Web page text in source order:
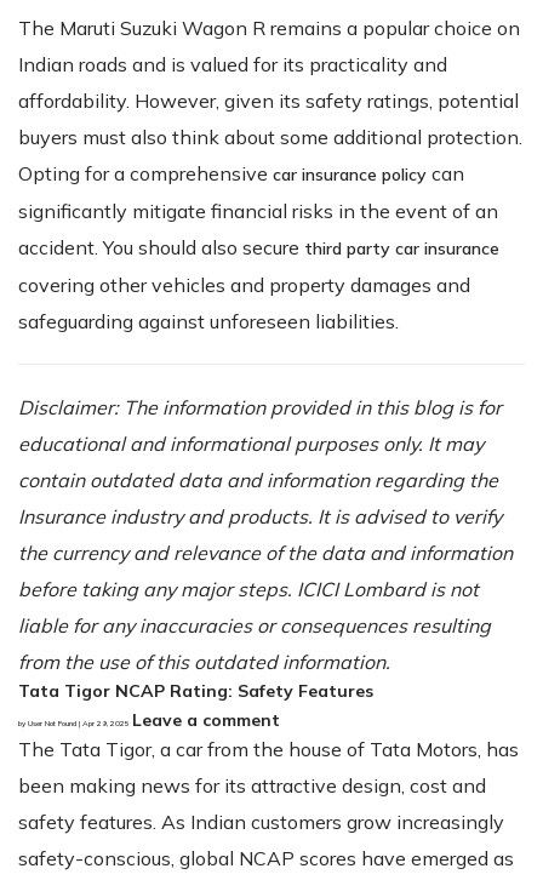
The Maruti Suzuki Wagon R remains a popular choice on
Indian roads and is valued for its practicality and
affordability. However, given its safety ratings, potential
buyers must also think about some additional protection.
Opting for a comprehensive car insurance policy can
significantly mitigate financial risks in the event of an
accident. You should also secure third party car insurance
covering other vehicles and property damages and
safeguarding against unforeseen liabilities.
Disclaimer: The information provided in this blog is for
educational and informational purposes only. It may
contain outdated data and information regarding the
Insurance industry and products. It is advised to verify
the currency and relevance of the data and information
before taking any major steps. ICICI Lombard is not
liable for any inaccuracies or consequences resulting
from the use of this outdated information.
Tata Tigor NCAP Rating: Safety Features
by User Not Found | Apr 29, 2025 Leave a comment
The Tata Tigor, a car from the house of Tata Motors, has
been making news for its attractive design, cost and
safety features. As Indian customers grow increasingly
safety-conscious, global NCAP scores have emerged as